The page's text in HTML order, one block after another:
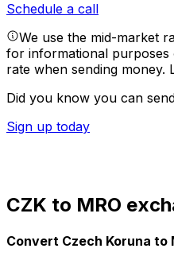
Schedule a call
We use the mid-market
for informational purposes
rate when sending money.
Did you know you can
Sign up today
CZK to MRO
Convert Czech Koruna to